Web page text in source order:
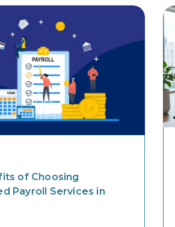
of Choosing
Payroll Services in